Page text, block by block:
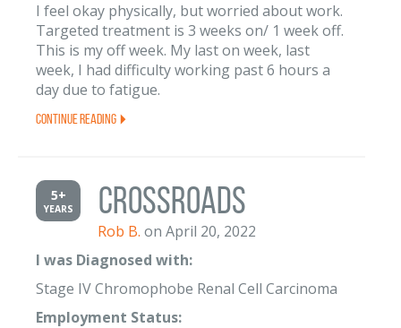
I feel okay physically, but worried about work.
Targeted treatment is 3 weeks on/ 1 week off.
This is my off week. My last on week, last
week, I had difficulty working past 6 hours a
day due to fatigue.
Continue Reading
5+
YEARS Crossroads
Rob B. on April 20, 2022
I was Diagnosed with:
Stage IV Chromophobe Renal Cell Carcinoma
Employment Status: